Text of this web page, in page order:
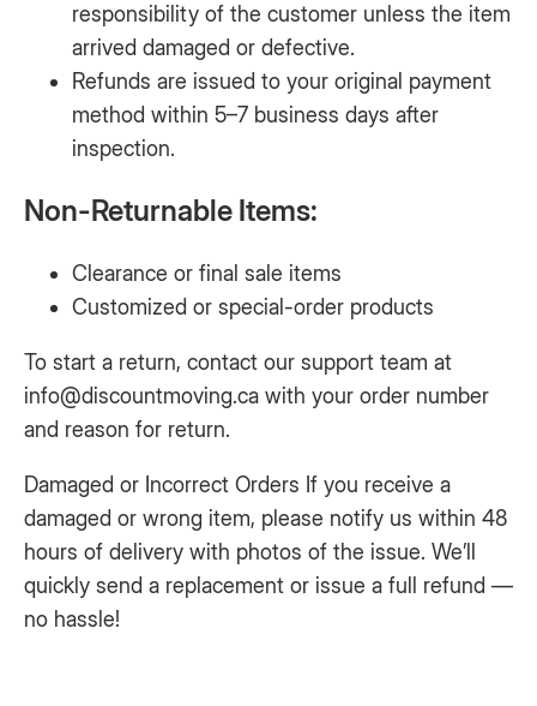
responsibility of the customer unless the item
arrived damaged or defective.
Refunds are issued to your original payment
method within 5–7 business days after
inspection.
Non-Returnable Items:
Clearance or final sale items
Customized or special-order products
To start a return, contact our support team at
info@discountmoving.ca with your order number
and reason for return.
Damaged or Incorrect Orders If you receive a
damaged or wrong item, please notify us within 48
hours of delivery with photos of the issue. We’ll
quickly send a replacement or issue a full refund —
no hassle!